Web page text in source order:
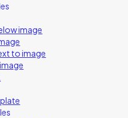
image
to image